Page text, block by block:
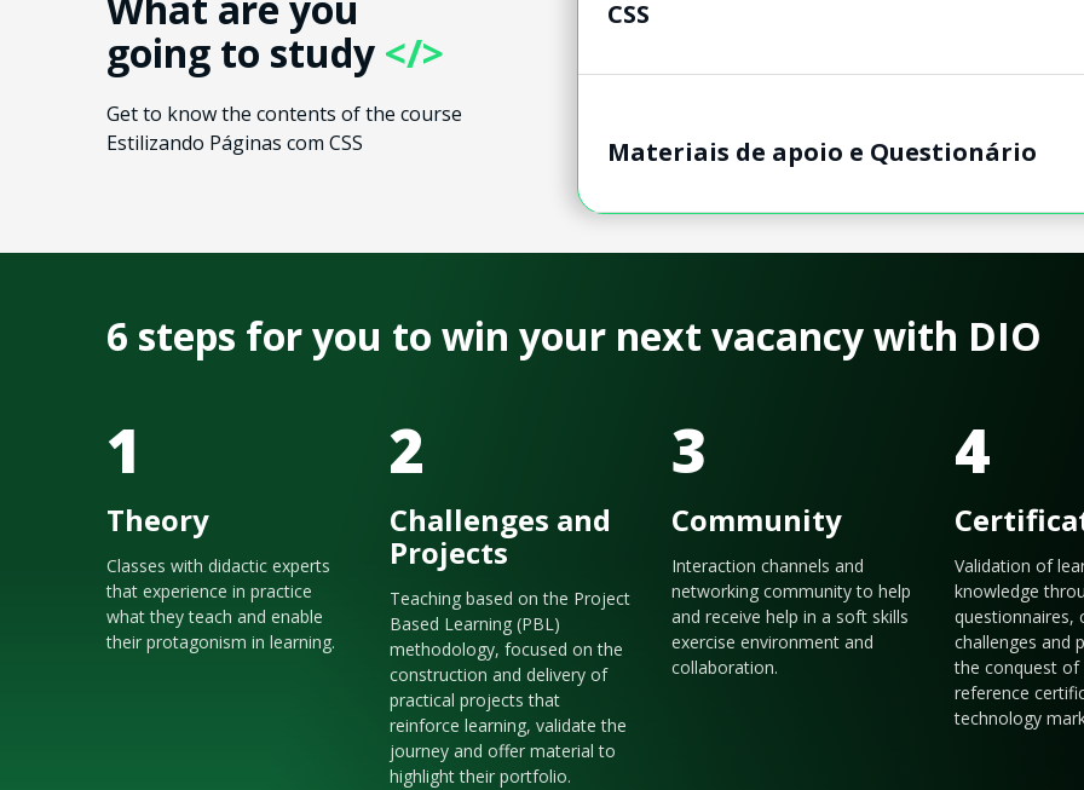
going to study </>
Get to know the contents of the course
Estilizando Páginas com CSS
CSS
Materiais de apoio e Questionário
6 steps for you to win your next vacancy with DIO
1
Theory
Classes with didactic experts
that experience in practice
what they teach and enable
their protagonism in learning.
2
Challenges and
Projects
Teaching based on the Project
Based Learning (PBL)
methodology, focused on the
construction and delivery of
practical projects that
reinforce learning, validate the
journey and offer material to
highlight their portfolio.
3
Community
Interaction channels and
networking community to help
and receive help in a soft skills
exercise environment and
collaboration.
4
Validation of
knowledge
questionnaires,
challenges and
the conquest of
reference
technology